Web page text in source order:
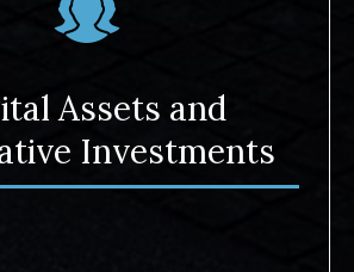
Assets and
Investments